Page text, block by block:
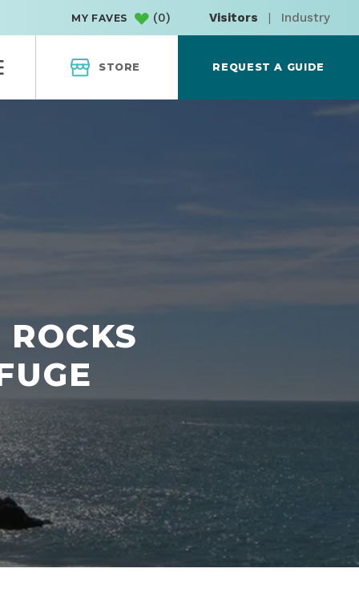
MY FAVES (0) Visitors | Industry
STORE REQUEST A GUIDE